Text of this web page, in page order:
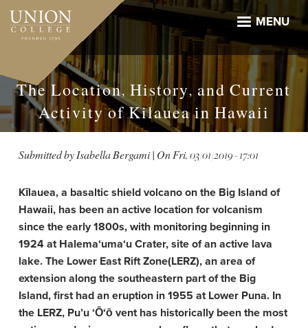
Skip
main
MENU
The Location, History, and Current
Activity of Kilauea in Hawaii
Submitted byIsabella Bergami| OnFri, 03/01/2019 - 17:01
Kīlauea, a basaltic shield volcano on the Big Island of
Hawaii, has been an active location for volcanism
since the early 1800s, with monitoring beginning in
1924 at Halema‘uma‘u Crater, site of an active lava
lake. The Lower East Rift Zone(LERZ), an area of
extension along the southeastern part of the Big
Island, first had an eruption in 1955 at Lower Puna. In
the LERZ, Pu’u ‘Ō‘ō vent has historically been the most